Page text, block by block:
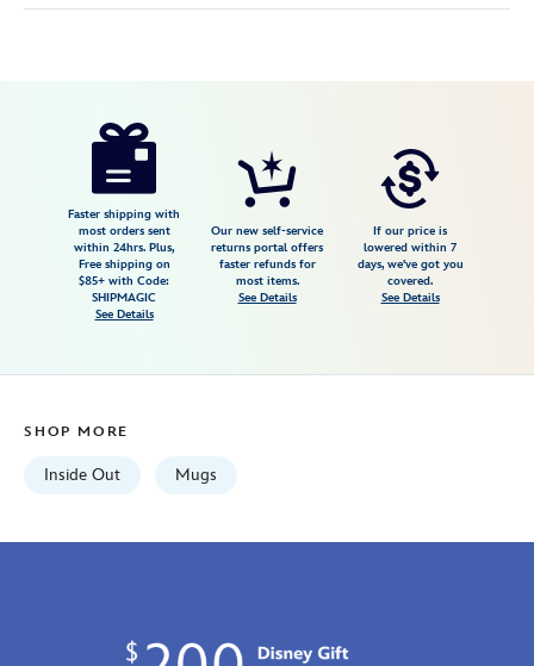
https://www.disneystore.com/anxiety-
433110019929.html
2026
http://schema.org/InStock
Faster shipping with
most orders sent
within 24hrs. Plus,
Free shipping on
$85+ with Code:
SHIPMAGIC
See Details
Our new self-service
returns portal offers
faster refunds for
most items.
See Details
If our price is
lowered within 7
days, we've got you
covered.
See Details
SHOP MORE
Inside Out Mugs